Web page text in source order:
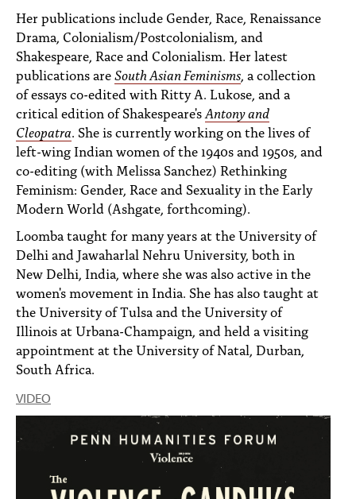
Her publications include Gender, Race, Renaissance
Drama, Colonialism/Postcolonialism, and
Shakespeare, Race and Colonialism. Her latest
publications areSouth Asian Feminisms , a collection
of essays co-edited with Ritty A. Lukose, and a
critical edition of Shakespeare's Antony and
Cleopatra . She is currently working on the lives of
left-wing Indian women of the 1940s and 1950s, and
co-editing (with Melissa Sanchez) Rethinking
Feminism: Gender, Race and Sexuality in the Early
Modern World (Ashgate, forthcoming).
Loomba taught for many years at the University of
Delhi and Jawaharlal Nehru University, both in
New Delhi, India, where she was also active in the
women's movement in India. She has also taught at
the University of Tulsa and the University of
Illinois at Urbana-Champaign, and held a visiting
appointment at the University of Natal, Durban,
South Africa.
VIDEO